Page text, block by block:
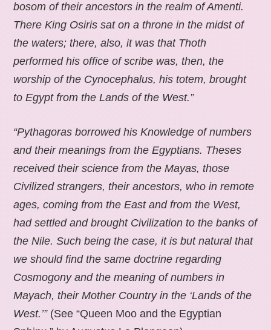
bosom of their ancestors in the realm of Amenti.
There King Osiris sat on a throne in the midst of
the waters; there, also, it was that Thoth
performed his office of scribe was, then, the
worship of the Cynocephalus, his totem, brought
to Egypt from the Lands of the West.”
“Pythagoras borrowed his Knowledge of numbers
and their meanings from the Egyptians. Theses
received their science from the Mayas, those
Civilized strangers, their ancestors, who in remote
ages, coming from the East and from the West,
had settled and brought Civilization to the banks of
the Nile. Such being the case, it is but natural that
we should find the same doctrine regarding
Cosmogony and the meaning of numbers in
Mayach, their Mother Country in the ‘Lands of the
West.’” (See “Queen Moo and the Egyptian